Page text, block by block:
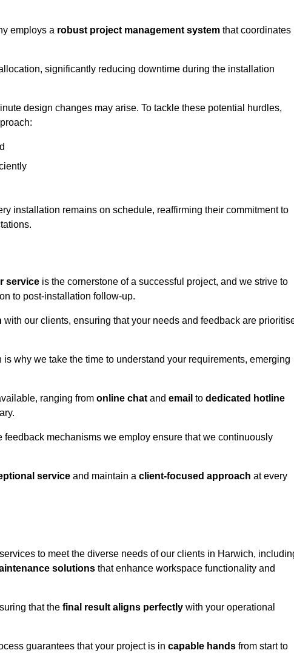
employs a robust project management system that coordinates
significantly reducing downtime during the installation
design changes may arise. To tackle these potential hurdles,
installation remains on schedule, reaffirming their commitment to
service is the cornerstone of a successful project, and we strive to
to post-installation follow-up.
with our clients, ensuring that your needs and feedback are
why we take the time to understand your requirements, emerging
ranging from online chat and email to dedicated hotline
feedback mechanisms we employ ensure that we continuously
service and maintain a client-focused approach at every
to meet the diverse needs of our clients in Harwich,
solutions that enhance workspace functionality and
that the final result aligns perfectly with your operational
guarantees that your project is in capable hands from start to